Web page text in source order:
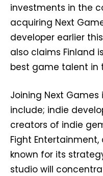
investments in the
acquiring Next
developer earlier
also claims Finland
best game talent in
Joining Next
include; indie
creators of indie
Fight
known for its
studio will